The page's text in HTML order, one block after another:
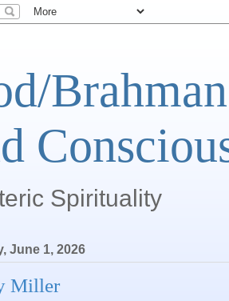
Spirituality
June 1, 2026
Miller